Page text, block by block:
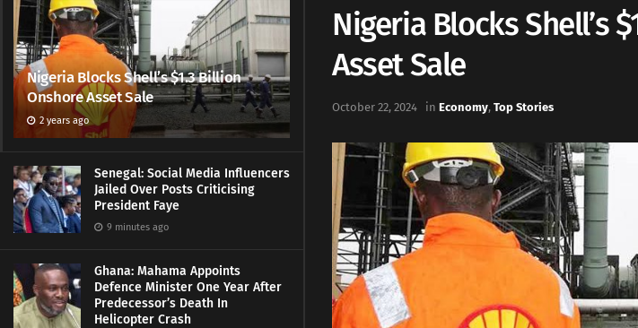
Nigeria Blocks Shell’s $1.3 Billion
Onshore Asset Sale
2 years ago
Senegal: Social Media Influencers
Jailed Over Posts Criticising
President Faye
9 minutes ago
Ghana: Mahama Appoints
Defence Minister One Year After
Predecessor’s Death In
Helicopter Crash
Nigeria Blocks Shell’s
Asset Sale
October 22, 2024 in Economy, Top Stories